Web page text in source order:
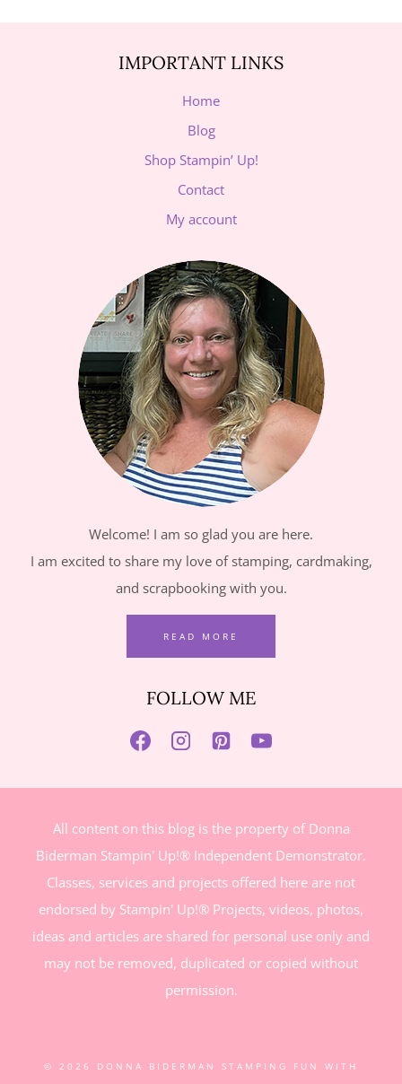
IMPORTANT LINKS
Home
Blog
Shop Stampin’ Up!
Contact
My account
Welcome! I am so glad you are here.
I am excited to share my love of stamping, cardmaking,
and scrapbooking with you.
READ MORE
FOLLOW ME
All content on this blog is the property of Donna
Biderman Stampin' Up!® Independent Demonstrator.
Classes, services and projects offered here are not
endorsed by Stampin' Up!® Projects, videos, photos,
ideas and articles are shared for personal use only and
may not be removed, duplicated or copied without
permission.
© 2026 DONNA BIDERMAN STAMPING FUN WITH